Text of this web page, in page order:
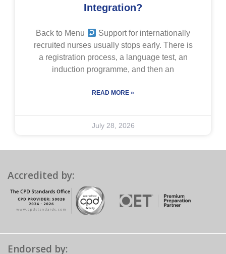
Integration?
Back to Menu
Support for internationally
recruited nurses usually stops early. There is
a registration process, a language test, an
induction programme, and then an
READ MORE »
July 28, 2026
Accredited by:
Endorsed by: